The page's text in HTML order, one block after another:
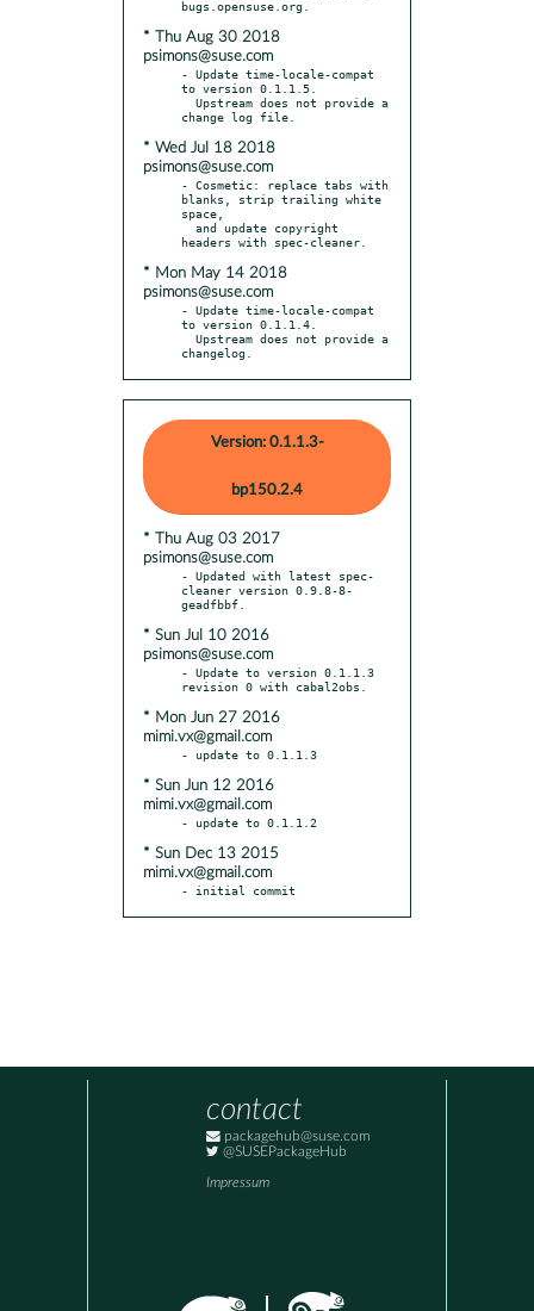
* Thu Aug 30 2018
psimons@suse.com
- Update time-locale-compat
to version 0.1.1.5.
* Wed Jul 18 2018
psimons@suse.com
- Cosmetic: replace tabs with
blanks, strip trailing white
space,
* Mon May 14 2018
psimons@suse.com
- Update time-locale-compat
to version 0.1.1.4.
changelog.
Version: 0.1.1.3-
bp150.2.4
* Thu Aug 03 2017
psimons@suse.com
- Updated with latest spec-
cleaner version 0.9.8-8-
* Sun Jul 10 2016
psimons@suse.com
- Update to version 0.1.1.3
* Mon Jun 27 2016
mimi.vx@gmail.com
* Sun Jun 12 2016
mimi.vx@gmail.com
* Sun Dec 13 2015
mimi.vx@gmail.com
- initial commit
contact
packagehub@suse.com
@SUSEPackageHub
Impressum